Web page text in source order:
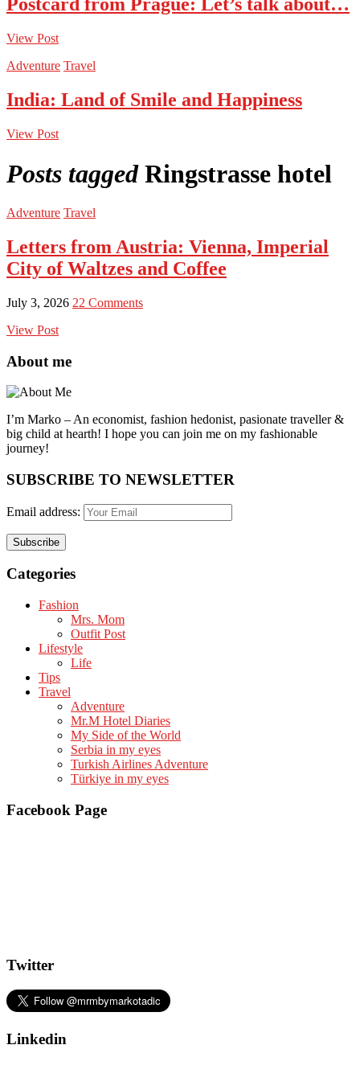
Postcard from Prague: Let’s talk about…
View Post
Adventure Travel
India: Land of Smile and Happiness
View Post
Posts tagged Ringstrasse hotel
Adventure Travel
Letters from Austria: Vienna, Imperial
City of Waltzes and Coffee
July 3, 2026 22 Comments
View Post
About me
I’m Marko – An economist, fashion hedonist, pasionate traveller &
big child at hearth! ​I hope you can join me on my fashionable
journey!
SUBSCRIBE TO NEWSLETTER
Email address:
Categories
Fashion
Mrs. Mom
Outfit Post
Lifestyle
Life
Tips
Travel
Adventure
Mr.M Hotel Diaries
My Side of the World
Serbia in my eyes
Turkish Airlines Adventure
Türkiye in my eyes
Facebook Page
Twitter
Linkedin